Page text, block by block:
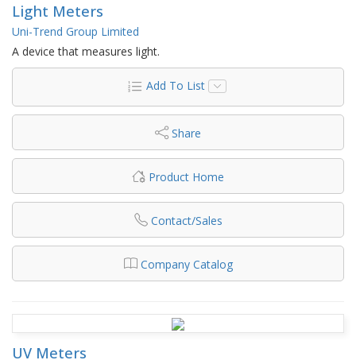
Light Meters
Uni-Trend Group Limited
A device that measures light.
Add To List
Share
Product Home
Contact/Sales
Company Catalog
UV Meters